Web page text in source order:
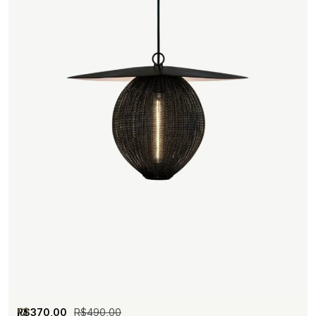
R$490,00
R$370,00